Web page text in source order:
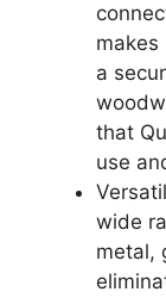
a
that
use
wide
metal,